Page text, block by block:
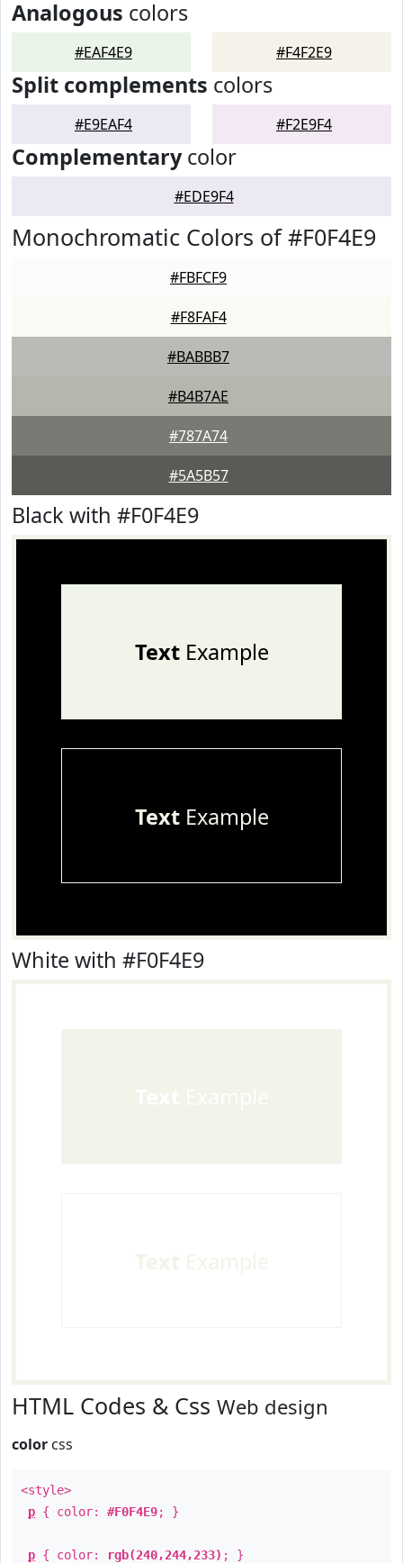
Analogous colors
#EAF4E9 #F4F2E9
Split complements colors
#E9EAF4 #F2E9F4
Complementarycolor
#EDE9F4
Monochromatic Colors of #F0F4E9
#FBFCF9
#F8FAF4
#BABBB7
#B4B7AE
#787A74
#5A5B57
Black with #F0F4E9
TextExample
TextExample
White with #F0F4E9
HTML Codes & Css Web design
color css
<style>
p { color: #F0F4E9; }
p { color: rgb(240,244,233) ; }